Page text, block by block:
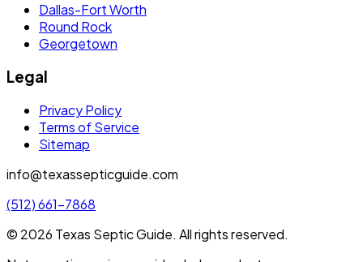
Dallas-Fort Worth
Round Rock
Georgetown
Legal
Privacy Policy
Terms of Service
Sitemap
info@texassepticguide.com
(512) 661-7868
© 2026 Texas Septic Guide. All rights reserved.